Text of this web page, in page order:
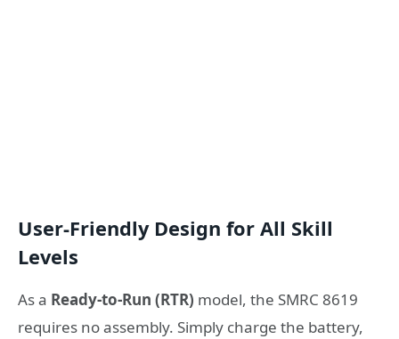
User-Friendly Design for All Skill
Levels
As a Ready-to-Run (RTR) model, the SMRC 8619
requires no assembly. Simply charge the battery,